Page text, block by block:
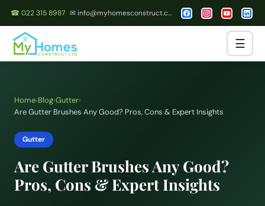
☎ 022 315 8987 ✉ info@myhomesconstruct.co.nz
☰
Home›Blog›Gutter›
Are Gutter Brushes Any Good? Pros, Cons & Expert Insights
Gutter
Are Gutter Brushes Any Good?
Pros, Cons & Expert Insights